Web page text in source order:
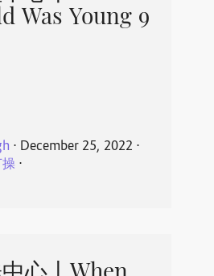
Was Young 9
⋅ December 25, 2022 ⋅
⋅